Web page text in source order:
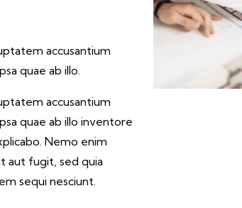
accusantium
quae ab illo.
accusantium
quae ab illo inventore
Nemo enim
aut fugit, sed quia
sequi nesciunt.